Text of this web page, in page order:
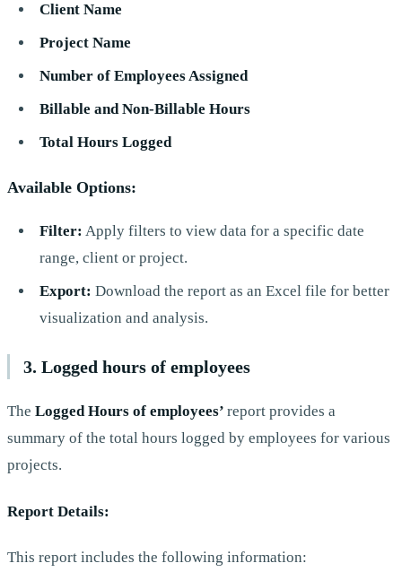
Client Name
Project Name
Number of Employees Assigned
Billable and Non-Billable Hours
Total Hours Logged
Available Options:
Filter: Apply filters to view data for a specific date
range, client or project.
Export: Download the report as an Excel file for better
visualization and analysis.
3. Logged hours of employees
The Logged Hours of employees’ report provides a
summary of the total hours logged by employees for various
projects.
Report Details:
This report includes the following information: